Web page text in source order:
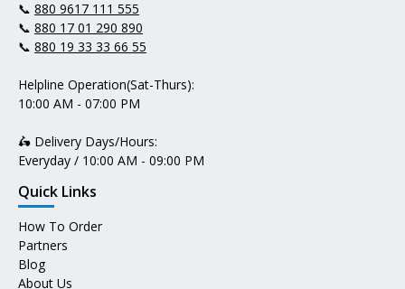
📞 880 9617 111 555
📞 880 17 01 290 890
📞 880 19 33 33 66 55
Helpline Operation(Sat-Thurs):
10:00 AM - 07:00 PM
🛵 Delivery Days/Hours:
Everyday / 10:00 AM - 09:00 PM
Quick Links
How To Order
Partners
Blog
About Us